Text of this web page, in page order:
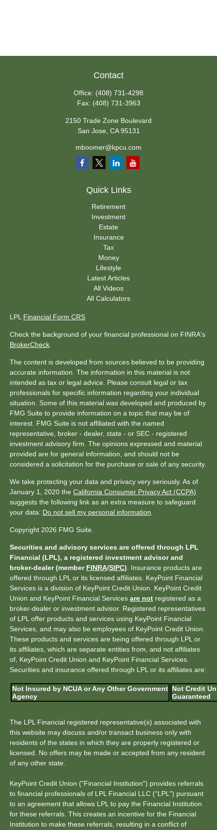
Contact
Office: (408) 731-4298
Fax: (408) 731-3963
2150 Trade Zone Boulevard
San Jose, CA 95131
mboomer@kpcu.com
Quick Links
Retirement
Investment
Estate
Insurance
Tax
Money
Lifestyle
Latest Articles
All Videos
All Calculators
LPL Financial Form CRS
Check the background of your financial professional on FINRA's
BrokerCheck
The content is developed from sources believed to be providing
accurate information. The information in this material is not
intended as tax or legal advice. Please consult legal or tax
professionals for specific information regarding your individual
situation. Some of this material was developed and produced by
FMG Suite to provide information on a topic that may be of
interest. FMG Suite is not affiliated with the named
representative, broker - dealer, state - or SEC - registered
investment advisory firm. The opinions expressed and material
provided are for general information, and should not be
considered a solicitation for the purchase or sale of any security.
We take protecting your data and privacy very seriously. As of
January 1, 2020 the California Consumer Privacy Act (CCPA)
suggests the following link as an extra measure to safeguard
your data: Do not sell my personal information
Copyright 2026 FMG Suite.
Securities and advisory services are offered through LPL
Financial (LPL), a registered investment advisor and
broker-dealer (member FINRA/SIPC) . Insurance products are
offered through LPL or its licensed affiliates. KeyPoint Financial
Services is a division of KeyPoint Credit Union. KeyPoint Credit
Union and KeyPoint Financial Services are not registered as a
broker-dealer or investment advisor. Registered representatives
of LPL offer products and services using KeyPoint Financial
Services, and may also be employees of KeyPoint Credit Union.
These products and services are being offered through LPL or
its affiliates, which are separate entities from, and not affiliates
of, KeyPoint Credit Union and KeyPoint Financial Services.
Securities and insurance offered through LPL or its affiliates are:
Not Insured by NCUA or Any Other Government
Agency
Not Credit
Guaranteed
The LPL Financial registered representative(s) associated with
this website may discuss and/or transact business only with
residents of the states in which they are properly registered or
licensed. No offers may be made or accepted from any resident
of any other state.
KeyPoint Credit Union ("Financial Institution") provides referrals
to financial professionals of LPL Financial LLC (“LPL") pursuant
to an agreement that allows LPL to pay the Financial Institution
for these referrals. This creates an incentive for the Financial
Institution to make these referrals, resulting in a conflict of